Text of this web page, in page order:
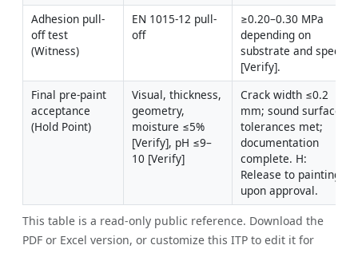
Adhesion pull-
off test
(Witness)
EN 1015-12 pull-
off
≥0.20–0.30 MPa
depending on
substrate and spec
[Verify].
Final pre-paint
acceptance
(Hold Point)
Visual, thickness,
geometry,
moisture ≤5%
[Verify], pH ≤9–
10 [Verify]
Crack width ≤0.2
mm; sound surface;
tolerances met;
documentation
complete. H:
Release to painting
upon approval.
This table is a read-only public reference. Download the
PDF or Excel version, or customize this ITP to edit it for